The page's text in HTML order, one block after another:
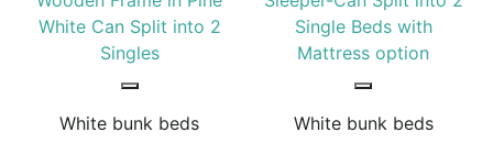
White bunk beds
White bunk beds